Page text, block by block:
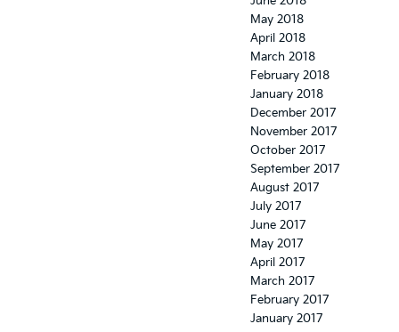
May 2018
April 2018
March 2018
February 2018
January 2018
December 2017
November 2017
October 2017
September 2017
August 2017
July 2017
June 2017
May 2017
April 2017
March 2017
February 2017
January 2017